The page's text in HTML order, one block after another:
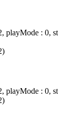
playMode : 0,
playMode : 0,